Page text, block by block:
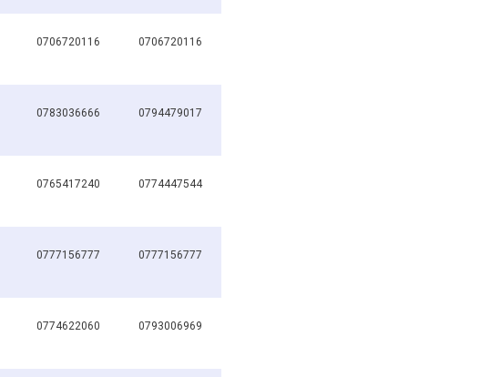
0706720116 0706720116
0783036666 0794479017
0765417240 0774447544
0777156777 0777156777
0774622060 0793006969